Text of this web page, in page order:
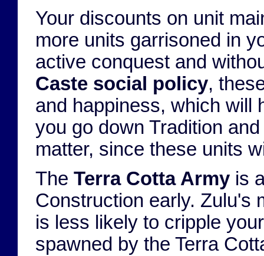
Your discounts on unit
more units garrisoned in
active conquest and
Caste social policy,
and happiness, which will
you go down Tradition
matter, since these units
The Terra Cotta Army is
Construction early. Zulu's
is less likely to cripple
spawned by the Terra